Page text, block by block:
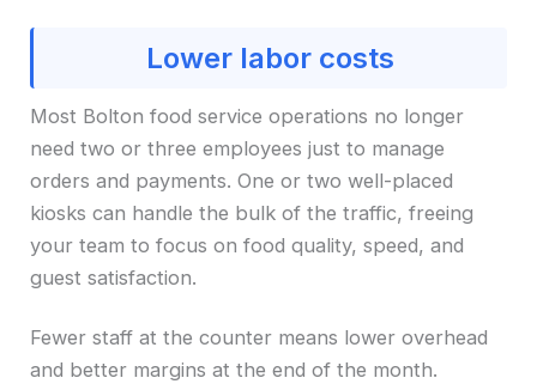
Lower labor costs
Most Bolton food service operations no longer
need two or three employees just to manage
orders and payments. One or two well-placed
kiosks can handle the bulk of the traffic, freeing
your team to focus on food quality, speed, and
guest satisfaction.
Fewer staff at the counter means lower overhead
and better margins at the end of the month.